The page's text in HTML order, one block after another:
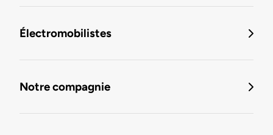
Électromobilistes
Notre compagnie